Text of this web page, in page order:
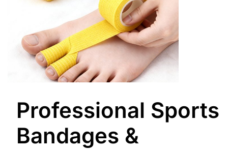
Professional Sports
Bandages &